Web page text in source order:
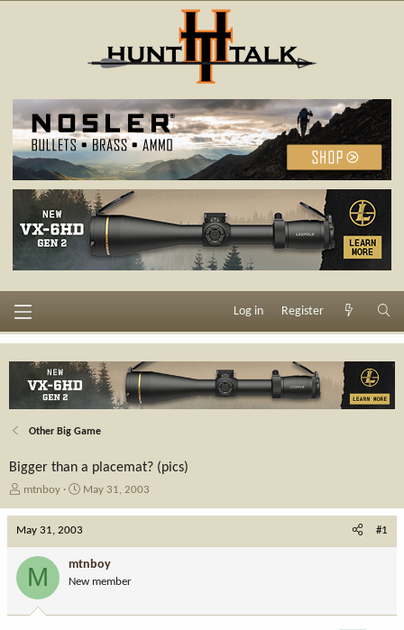
Log in Register
Other Big Game
Bigger than a placemat? (pics)
T
e
a
mtnboy
S
d
a
e
May 31, 2003
May 31, 2003 #1
M mtnboy
New member